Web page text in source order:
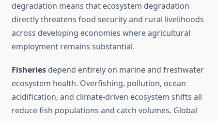
degradation means that ecosystem degradation
directly threatens food security and rural livelihoods
across developing economies where agricultural
employment remains substantial.
Fisheries depend entirely on marine and freshwater
ecosystem health. Overfishing, pollution, ocean
acidification, and climate-driven ecosystem shifts all
reduce fish populations and catch volumes. Global